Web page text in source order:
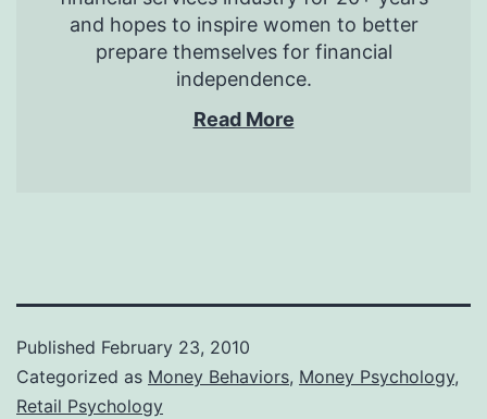
and hopes to inspire women to better
prepare themselves for financial
independence.
Read More
Published February 23, 2010
Categorized as Money Behaviors, Money Psychology,
Retail Psychology